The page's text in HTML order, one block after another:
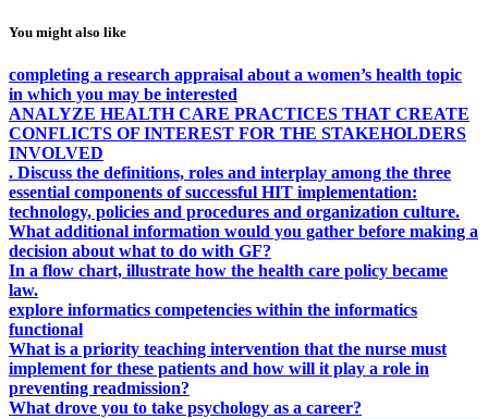
You might also like
completing a research appraisal about a women’s health topic
in which you may be interested
ANALYZE HEALTH CARE PRACTICES THAT CREATE
CONFLICTS OF INTEREST FOR THE STAKEHOLDERS
INVOLVED
. Discuss the definitions, roles and interplay among the three
essential components of successful HIT implementation:
technology, policies and procedures and organization culture.
What additional information would you gather before making a
decision about what to do with GF?
In a flow chart, illustrate how the health care policy became
law.
explore informatics competencies within the informatics
functional
What is a priority teaching intervention that the nurse must
implement for these patients and how will it play a role in
preventing readmission?
What drove you to take psychology as a career?